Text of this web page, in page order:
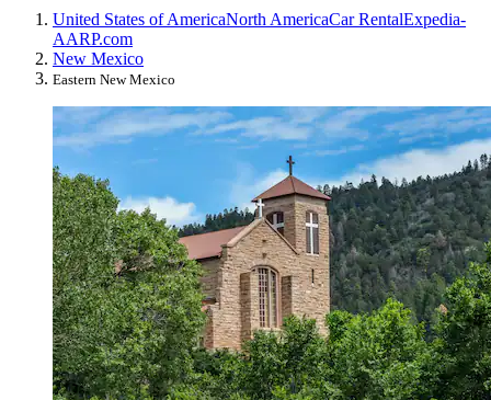
United States of AmericaNorth AmericaCar RentalExpedia-
AARP.com
New Mexico
Eastern New Mexico